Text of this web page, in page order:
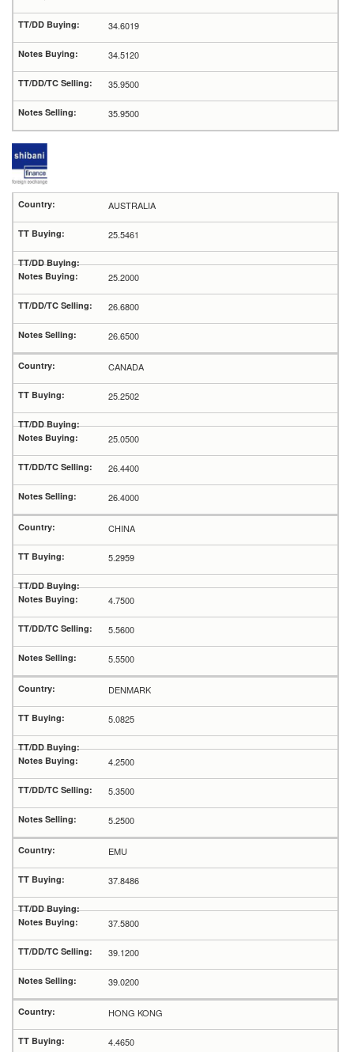
34.6019
34.5120
35.9500
35.9500
AUSTRALIA
25.5461
25.2000
26.6800
26.6500
CANADA
25.2502
25.0500
26.4400
26.4000
CHINA
5.2959
4.7500
5.5600
5.5500
DENMARK
5.0825
4.2500
5.3500
5.2500
EMU
37.8486
37.5800
39.1200
39.0200
HONG KONG
4.4650